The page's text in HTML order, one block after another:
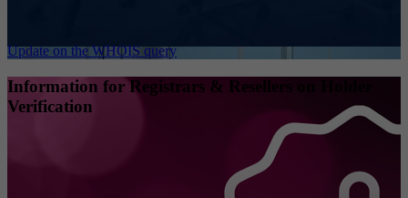
Update on the WHOIS query
Information for Registrars & Resellers on Holder
Verification